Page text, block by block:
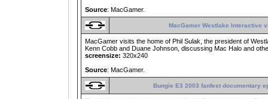
Source: MacGamer.
MacGamer Westlake Interactive
MacGamer visits the home of Phil Sulak, the president of
Kenn Cobb and Duane Johnson, discussing Mac Halo and
screensize: 320x240
Source: MacGamer.
Bungie E3 2003 fanfest documentary